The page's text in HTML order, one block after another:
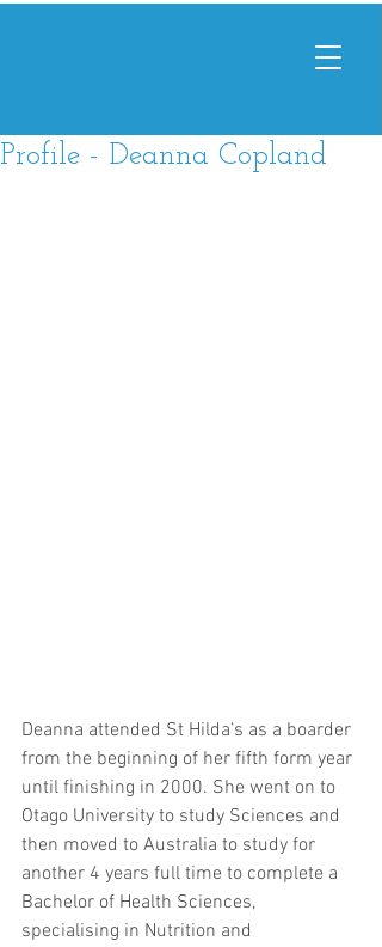
Profile - Deanna Copland
Deanna attended St Hilda’s as a boarder
from the beginning of her fifth form year
until finishing in 2000. She went on to
Otago University to study Sciences and
then moved to Australia to study for
another 4 years full time to complete a
Bachelor of Health Sciences,
specialising in Nutrition and